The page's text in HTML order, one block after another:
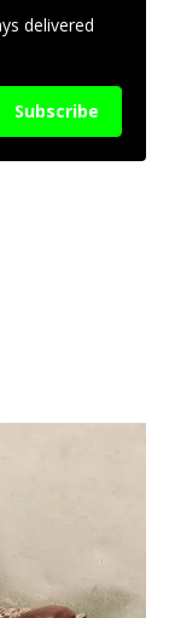
delivered
Subscribe